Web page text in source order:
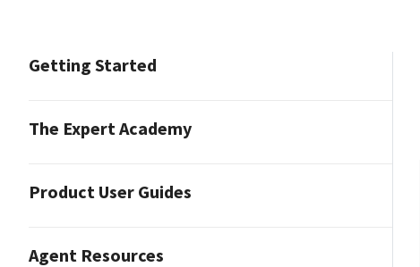
Getting Started
The Expert Academy
Product User Guides
Agent Resources